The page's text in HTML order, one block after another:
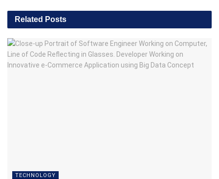
Related Posts
TECHNOLOGY